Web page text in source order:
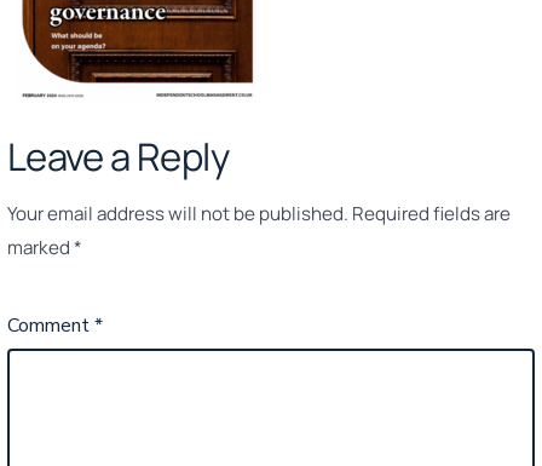
Leave a Reply
Your email address will not be published. Required fields are
marked*
Comment*